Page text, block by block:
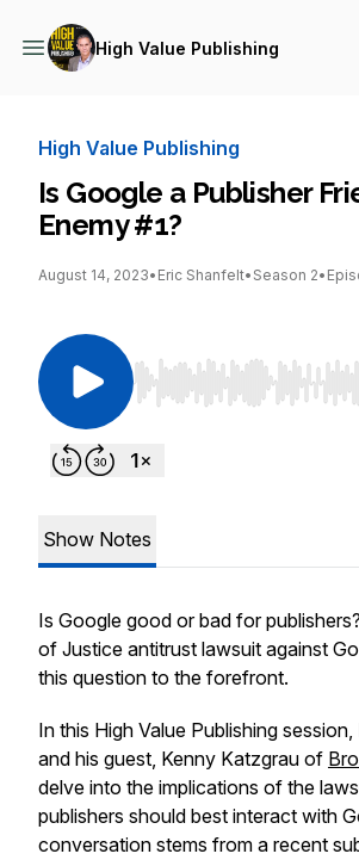
High Value Publishing
High Value Publishing
Is Google a Publisher
Enemy #1?
August 14, 2023• Eric Shanfelt• Season 2•
Use Left/Right to seek,
Show Notes
Is Google good or bad for
of Justice antitrust lawsuit against
this question to the forefront.
In this High Value Publishing
and his guest, Kenny Katzgrau of
delve into the implications of the
publishers should best interact with
conversation stems from a recent